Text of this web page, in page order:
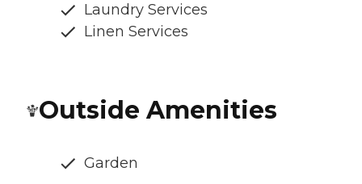
Laundry Services
Linen Services
Outside Amenities
Garden